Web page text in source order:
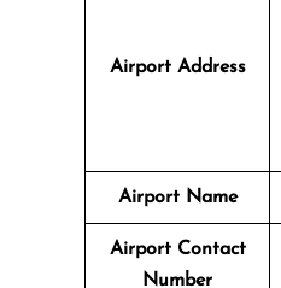
Airport Address
Airport Name
Airport Contact
Number